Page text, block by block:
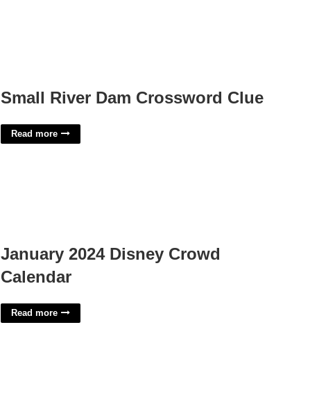
Small River Dam Crossword Clue
Read more
January 2024 Disney Crowd
Calendar
Read more